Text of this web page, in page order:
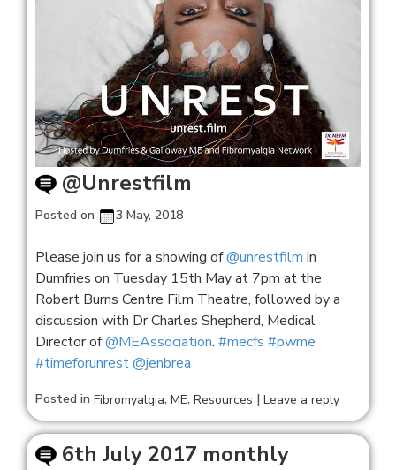
@Unrestfilm
Posted on 3 May, 2018
Please join us for a showing of@unrestfilm in
Dumfries on Tuesday 15th May at 7pm at the
Robert Burns Centre Film Theatre, followed by a
discussion with Dr Charles Shepherd, Medical
Director of@MEAssociation. #mecfs #pwme
#timeforunrest@jenbrea
Posted in Fibromyalgia, ME, Resources | Leave a reply
6th July 2017 monthly